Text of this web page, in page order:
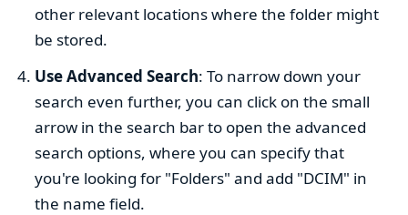
other relevant locations where the folder might
be stored.
Use Advanced Search: To narrow down your
search even further, you can click on the small
arrow in the search bar to open the advanced
search options, where you can specify that
you're looking for "Folders" and add "DCIM" in
the name field.